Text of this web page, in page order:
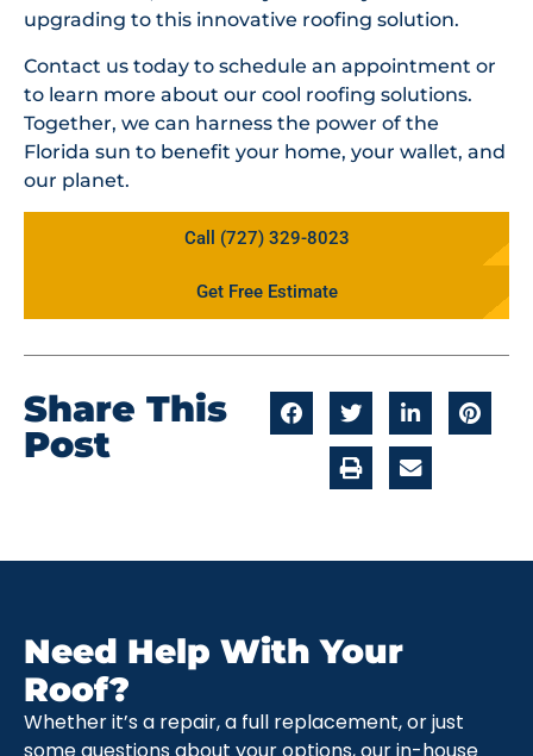
upgrading to this innovative roofing solution.
Contact us today to schedule an appointment or
to learn more about our cool roofing solutions.
Together, we can harness the power of the
Florida sun to benefit your home, your wallet, and
our planet.
Call (727) 329-8023
Get Free Estimate
Share This
Post
Need Help With Your
Roof?
Whether it’s a repair, a full replacement, or just